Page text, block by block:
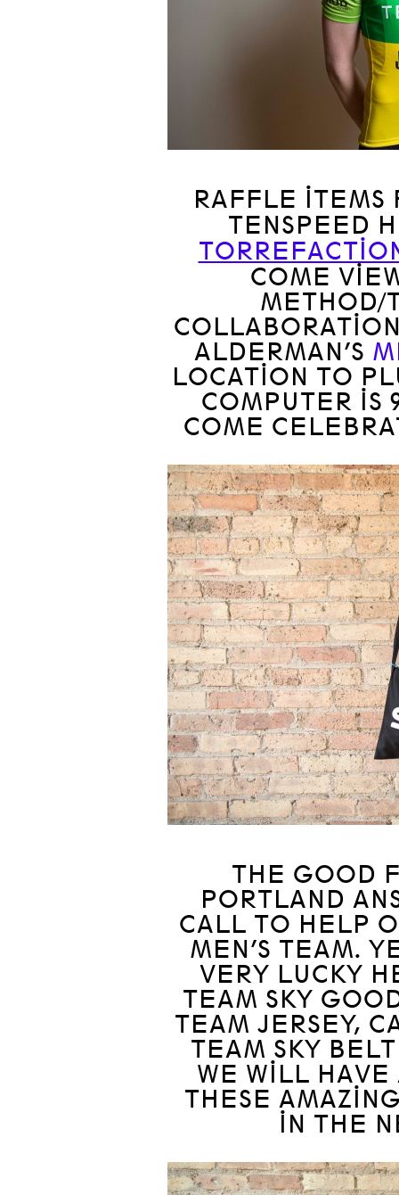
RAFFLE ITEMS
TENSPEED
COME
METHOD/
ALDERMAN’S
LOCATION TO
COMPUTER IS
COME
THE GOOD
PORTLAND
CALL TO HELP
MEN’S TEAM.
VERY LUCKY
TEAM SKY
TEAM JERSEY,
TEAM SKY
WE WILL HAVE
THESE
IN THE